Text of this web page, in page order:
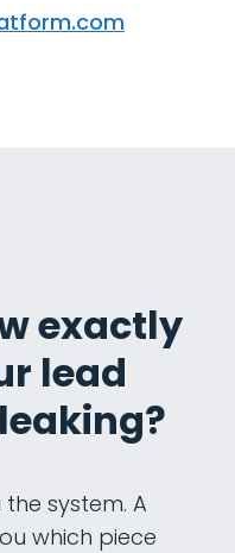
exactly
lead
system. A
which piece